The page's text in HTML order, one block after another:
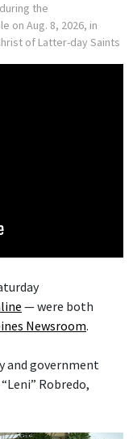
the
on Aug. 8, 2026, in
of Latter-day Saints
— were both
Newsroom.
and government
Robredo,